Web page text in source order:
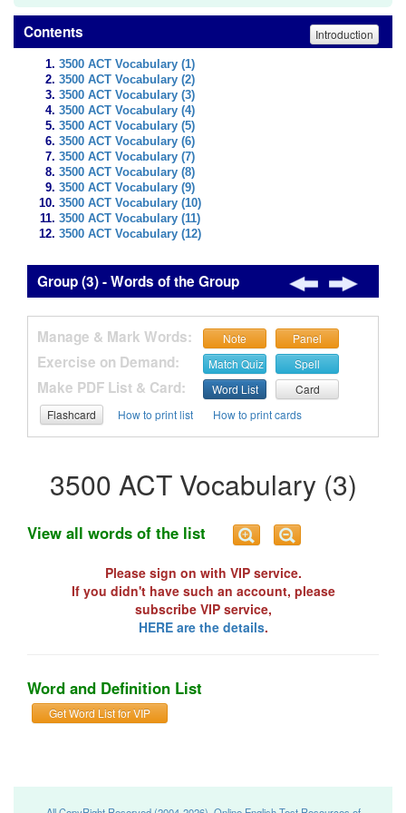
Contents Introduction
3500 ACT Vocabulary (1)
3500 ACT Vocabulary (2)
3500 ACT Vocabulary (3)
3500 ACT Vocabulary (4)
3500 ACT Vocabulary (5)
3500 ACT Vocabulary (6)
3500 ACT Vocabulary (7)
3500 ACT Vocabulary (8)
3500 ACT Vocabulary (9)
3500 ACT Vocabulary (10)
3500 ACT Vocabulary (11)
3500 ACT Vocabulary (12)
Group (3) - Words of the Group
Manage & Mark Words: Note Panel
Exercise on Demand: Match Quiz Spell
Make PDF List & Card: Word List
Card
Flashcard
How to print list How to print cards
3500 ACT Vocabulary (3)
View all words of the list
Please sign on with VIP service.
If you didn't have such an account, please
subscribe VIP service,
HERE are the details.
Word and Definition List
Get Word List for VIP